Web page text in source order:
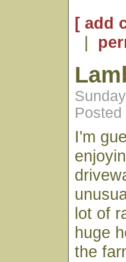
[ add
|
I'm
lot of
huge
the